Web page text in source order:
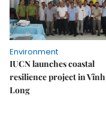
Environment
IUCN launches coastal
resilience project in Vĩnh
Long